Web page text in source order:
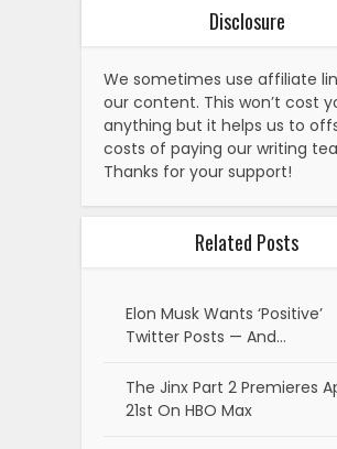
Disclosure
We sometimes use affiliate
our content. This won’t cost
anything but it helps us to
costs of paying our writing
Thanks for your support!
Related Posts
Elon Musk Wants ‘Positive’
Twitter Posts — And…
The Jinx Part 2 Premieres
21st On HBO Max